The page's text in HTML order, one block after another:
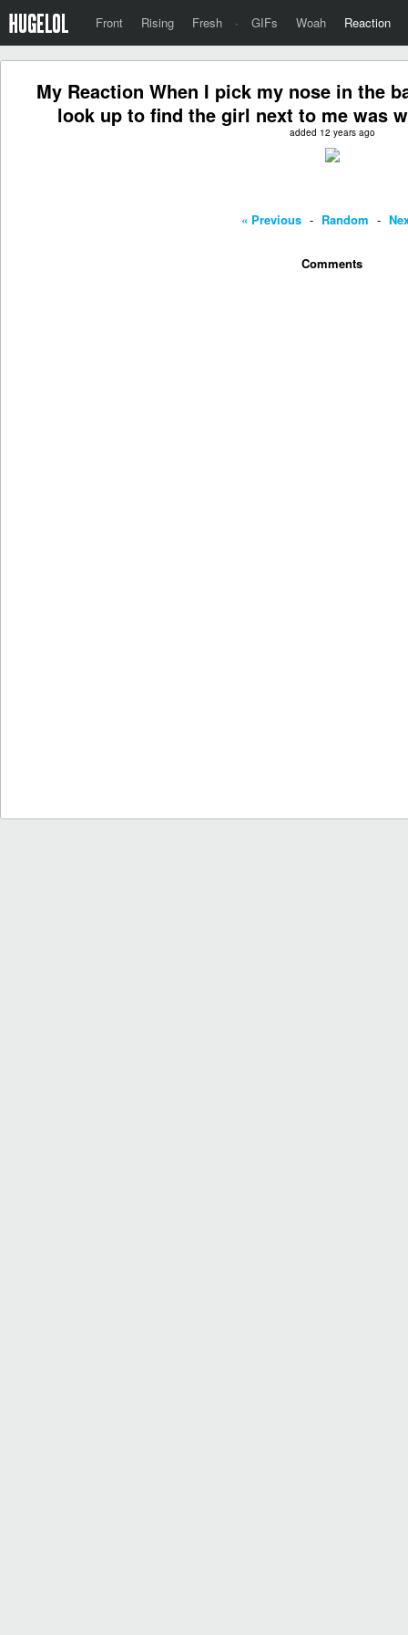
Front Rising Fresh · GIFs Woah Reaction
My Reaction When I pick my nose in the
look up to find the girl next to me was
added 12 years ago
« Previous - Random -
Comments